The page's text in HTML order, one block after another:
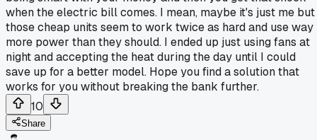
when the electric bill comes. I mean, maybe it's just me but
those cheap units seem to work twice as hard and use way
more power than they should. I ended up just using fans at
night and accepting the heat during the day until I could
save up for a better model. Hope you find a solution that
works for you without breaking the bank further.
10
Share